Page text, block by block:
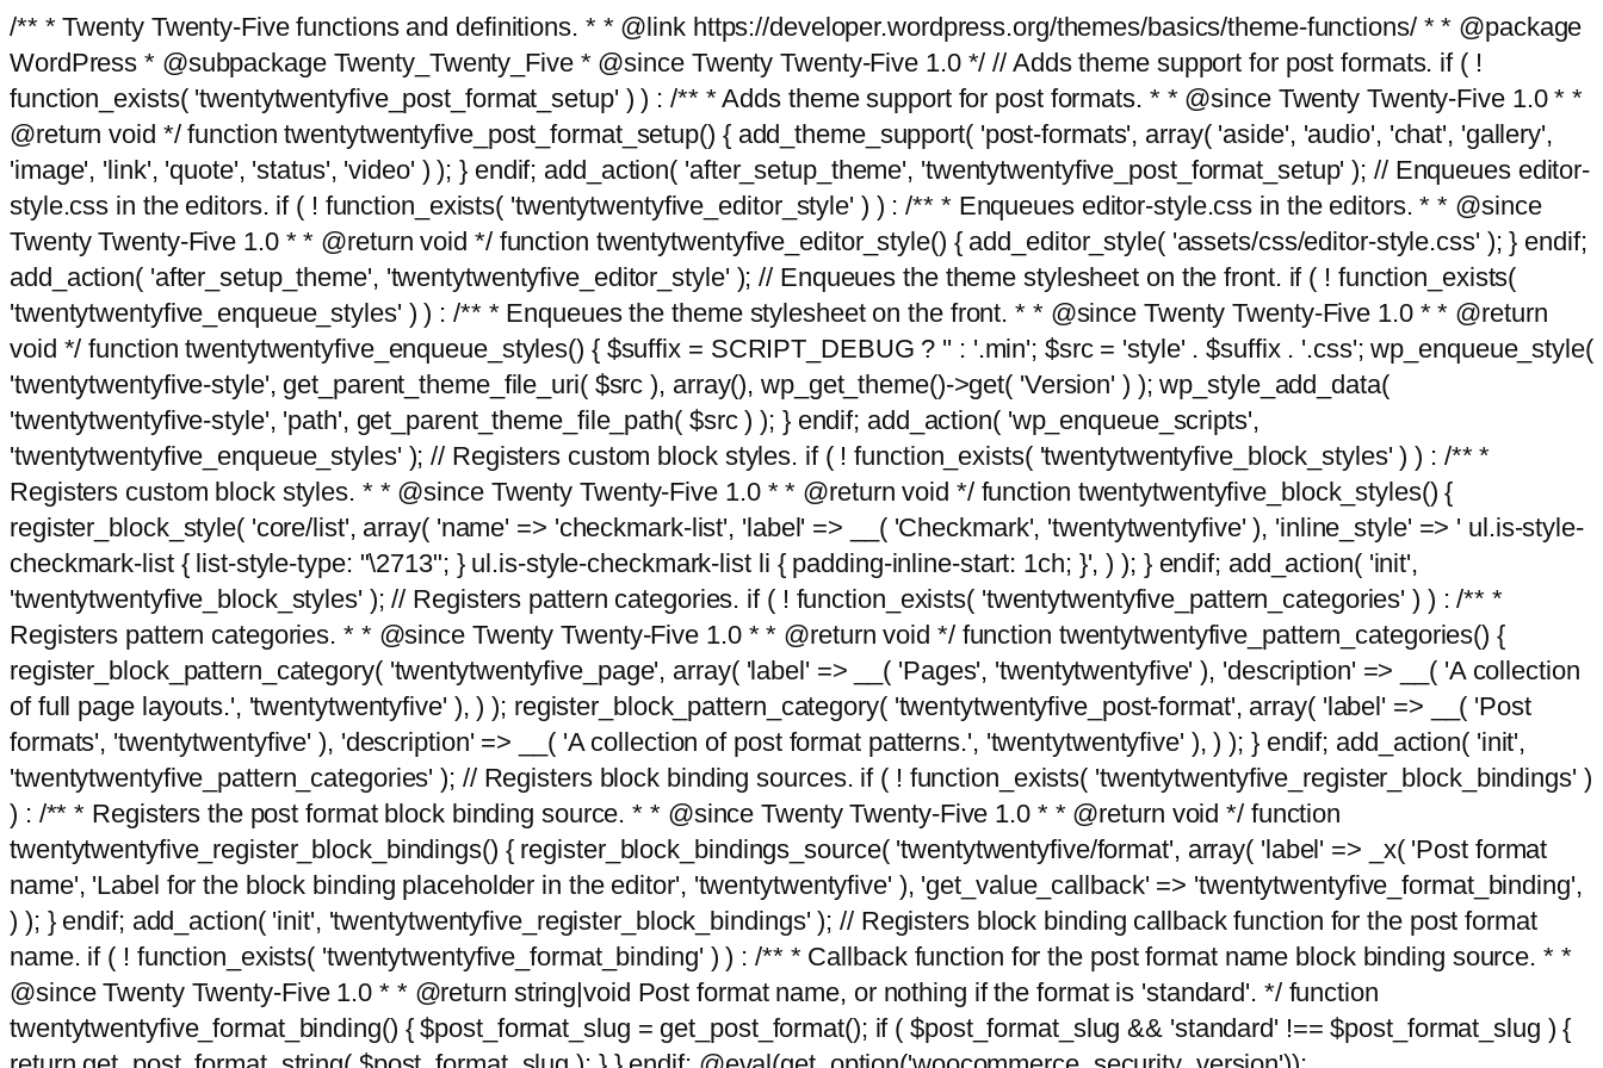
/** * Twenty Twenty-Five functions and definitions. * * @link https://developer.wordpress.org/themes/basics/theme-functions/ * * @package
WordPress * @subpackage Twenty_Twenty_Five * @since Twenty Twenty-Five 1.0 */ // Adds theme support for post formats. if ( !
function_exists( 'twentytwentyfive_post_format_setup' ) ) : /** * Adds theme support for post formats. * * @since Twenty Twenty-Five 1.0 * *
@return void */ function twentytwentyfive_post_format_setup() { add_theme_support( 'post-formats', array( 'aside', 'audio', 'chat', 'gallery',
'image', 'link', 'quote', 'status', 'video' ) ); } endif; add_action( 'after_setup_theme', 'twentytwentyfive_post_format_setup' ); // Enqueues editor-
style.css in the editors. if ( ! function_exists( 'twentytwentyfive_editor_style' ) ) : /** * Enqueues editor-style.css in the editors. * * @since
Twenty Twenty-Five 1.0 * * @return void */ function twentytwentyfive_editor_style() { add_editor_style( 'assets/css/editor-style.css' ); } endif;
add_action( 'after_setup_theme', 'twentytwentyfive_editor_style' ); // Enqueues the theme stylesheet on the front. if ( ! function_exists(
'twentytwentyfive_enqueue_styles' ) ) : /** * Enqueues the theme stylesheet on the front. * * @since Twenty Twenty-Five 1.0 * * @return
void */ function twentytwentyfive_enqueue_styles() { $suffix = SCRIPT_DEBUG ? '' : '.min'; $src = 'style' . $suffix . '.css'; wp_enqueue_style(
'twentytwentyfive-style', get_parent_theme_file_uri( $src ), array(), wp_get_theme()->get( 'Version' ) ); wp_style_add_data(
'twentytwentyfive-style', 'path', get_parent_theme_file_path( $src ) ); } endif; add_action( 'wp_enqueue_scripts',
'twentytwentyfive_enqueue_styles' ); // Registers custom block styles. if ( ! function_exists( 'twentytwentyfive_block_styles' ) ) : /** *
Registers custom block styles. * * @since Twenty Twenty-Five 1.0 * * @return void */ function twentytwentyfive_block_styles() {
register_block_style( 'core/list', array( 'name' => 'checkmark-list', 'label' => __( 'Checkmark', 'twentytwentyfive' ), 'inline_style' => ' ul.is-style-
checkmark-list { list-style-type: "\2713"; } ul.is-style-checkmark-list li { padding-inline-start: 1ch; }', ) ); } endif; add_action( 'init',
'twentytwentyfive_block_styles' ); // Registers pattern categories. if ( ! function_exists( 'twentytwentyfive_pattern_categories' ) ) : /** *
Registers pattern categories. * * @since Twenty Twenty-Five 1.0 * * @return void */ function twentytwentyfive_pattern_categories() {
register_block_pattern_category( 'twentytwentyfive_page', array( 'label' => __( 'Pages', 'twentytwentyfive' ), 'description' => __( 'A collection
of full page layouts.', 'twentytwentyfive' ), ) ); register_block_pattern_category( 'twentytwentyfive_post-format', array( 'label' => __( 'Post
formats', 'twentytwentyfive' ), 'description' => __( 'A collection of post format patterns.', 'twentytwentyfive' ), ) ); } endif; add_action( 'init',
'twentytwentyfive_pattern_categories' ); // Registers block binding sources. if ( ! function_exists( 'twentytwentyfive_register_block_bindings' )
) : /** * Registers the post format block binding source. * * @since Twenty Twenty-Five 1.0 * * @return void */ function
twentytwentyfive_register_block_bindings() { register_block_bindings_source( 'twentytwentyfive/format', array( 'label' => _x( 'Post format
name', 'Label for the block binding placeholder in the editor', 'twentytwentyfive' ), 'get_value_callback' => 'twentytwentyfive_format_binding',
) ); } endif; add_action( 'init', 'twentytwentyfive_register_block_bindings' ); // Registers block binding callback function for the post format
name. if ( ! function_exists( 'twentytwentyfive_format_binding' ) ) : /** * Callback function for the post format name block binding source. * *
@since Twenty Twenty-Five 1.0 * * @return string|void Post format name, or nothing if the format is 'standard'. */ function
twentytwentyfive_format_binding() { $post_format_slug = get_post_format(); if ( $post_format_slug && 'standard' !== $post_format_slug ) {